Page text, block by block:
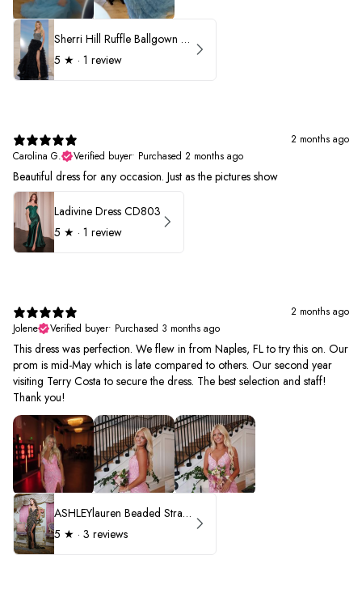
Sherri Hill Ruffle Ballgown with Oversized Bow Strap 56829
5 ★ · 1 review
2 months ago
Carolina G.
Verified buyer• Purchased 2 months ago
Beautiful dress for any occasion. Just as the pictures show
Ladivine Dress CD803
5 ★ · 1 review
2 months ago
Jolene
Verified buyer• Purchased 3 months ago
This dress was perfection. We flew in from Naples, FL to try this on. Our
prom is mid-May which is late compared to others. Our second year
visiting Terry Costa to secure the dress. The best selection and staff!
Thank you!
ASHLEYlauren Beaded Strapless Prom Dress 11236 - B
5 ★ · 3 reviews